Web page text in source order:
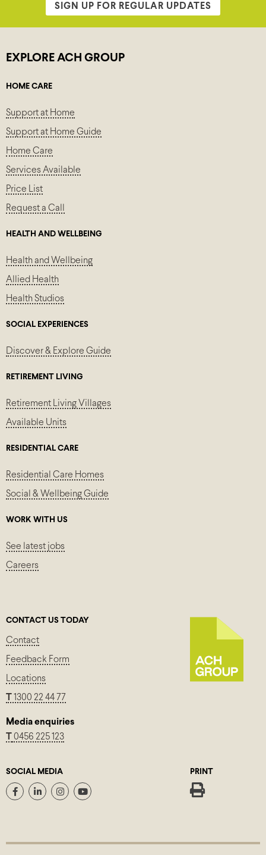
SIGN UP FOR REGULAR UPDATES
EXPLORE ACH GROUP
HOME CARE
Support at Home
Support at Home Guide
Home Care
Services Available
Price List
Request a Call
HEALTH AND WELLBEING
Health and Wellbeing
Allied Health
Health Studios
SOCIAL EXPERIENCES
Discover & Explore Guide
RETIREMENT LIVING
Retirement Living Villages
Available Units
RESIDENTIAL CARE
Residential Care Homes
Social & Wellbeing Guide
WORK WITH US
See latest jobs
Careers
CONTACT US TODAY
Contact
Feedback Form
Locations
1300 22 44 77
Media enquiries
0456 225 123
SOCIAL MEDIA PRINT